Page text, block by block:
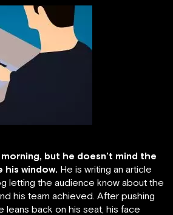
but he doesn’t mind the
his window. He is writing an article
letting the audience know about the
his team achieved. After pushing
leans back on his seat, his face